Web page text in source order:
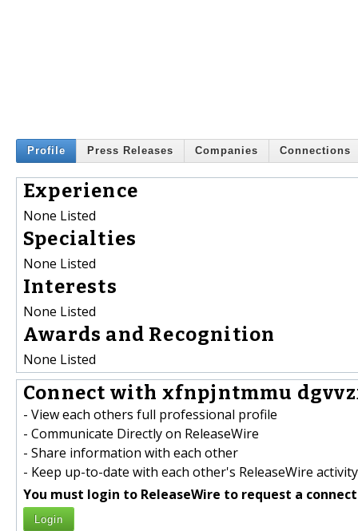
Profile Press Releases Companies Connections
Experience
None Listed
Specialties
None Listed
Interests
None Listed
Awards and Recognition
None Listed
Connect with xfnpjntmmu
- View each others full professional profile
- Communicate Directly on ReleaseWire
- Share information with each other
- Keep up-to-date with each other's ReleaseWire activity
You must login to ReleaseWire to request a
Login